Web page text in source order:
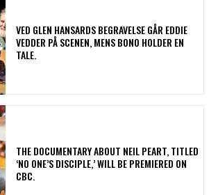
​VED GLEN HANSARDS BEGRAVELSE GÅR EDDIE
VEDDER PÅ SCENEN, MENS BONO HOLDER EN
TALE.
​THE DOCUMENTARY ABOUT NEIL PEART, TITLED
‘NO ONE’S DISCIPLE,’ WILL BE PREMIERED ON
CBC.